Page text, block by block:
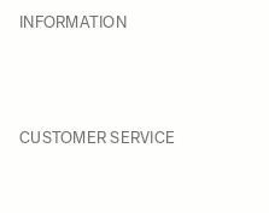
INFORMATION
CUSTOMER SERVICE